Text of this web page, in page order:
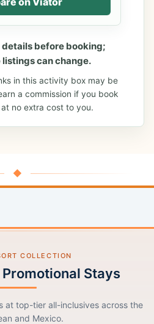
before booking;
can change.
in this activity box may be
a commission if you book
no extra cost to you.
◆
COLLECTION
Stays
at top-tier all-inclusives across the
and Mexico.